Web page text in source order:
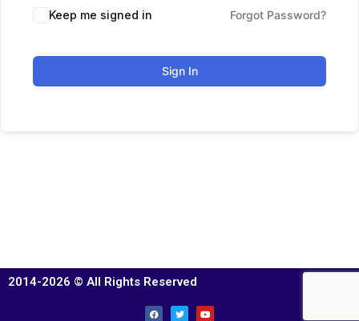
Keep me signed in Forgot Password?
Sign In
2014-2026 © All Rights Reserved